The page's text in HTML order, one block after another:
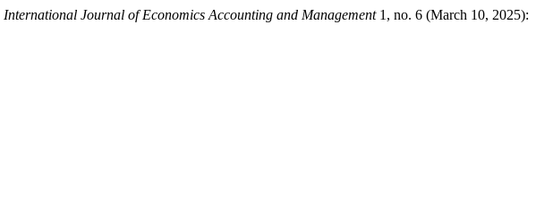
International Journal of Economics Accounting and Management1, no. 6 (March 10, 2025):